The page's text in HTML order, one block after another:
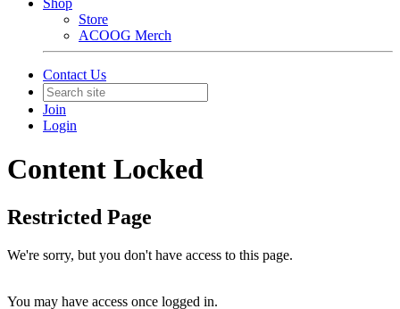
Shop
Store
ACOOG Merch
Contact Us
Join
Login
Content Locked
Restricted Page
We're sorry, but you don't have access to this page.
You may have access once logged in.